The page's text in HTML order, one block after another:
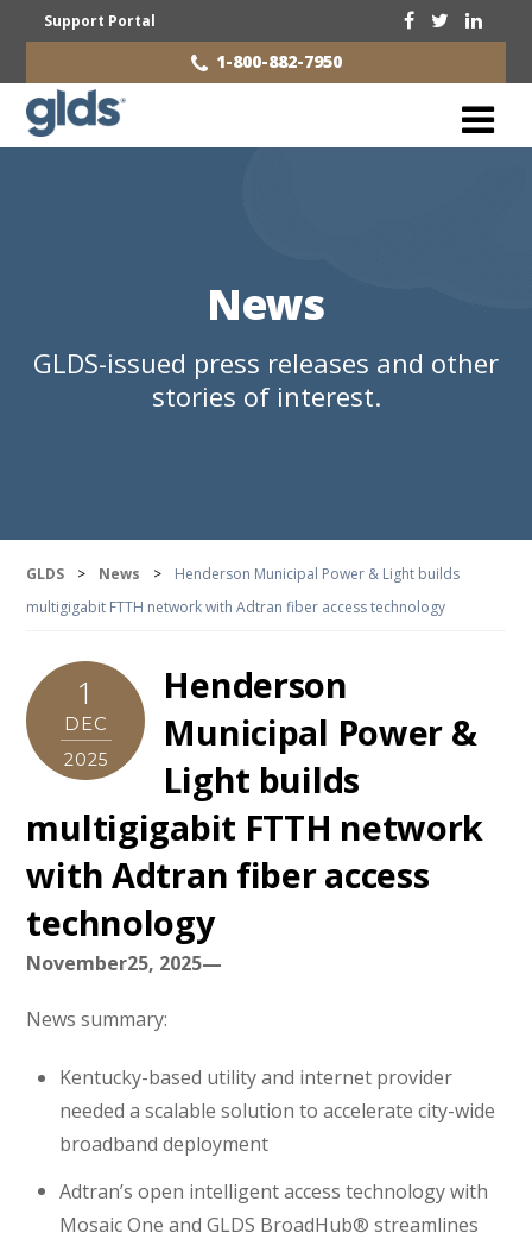
Support Portal
1-800-882-7950
News
GLDS-issued press releases and other
stories of interest.
GLDS > News >
Henderson Municipal Power & Light builds
multigigabit FTTH network with Adtran fiber access technology
1
DEC
2025
Henderson
Municipal Power &
Light builds
multigigabit FTTH network
with Adtran fiber access
technology
November25, 2025—
News summary:
Kentucky-based utility and internet provider
needed a scalable solution to accelerate city-wide
broadband deployment
Adtran’s open intelligent access technology with
Mosaic One and GLDS BroadHub® streamlines